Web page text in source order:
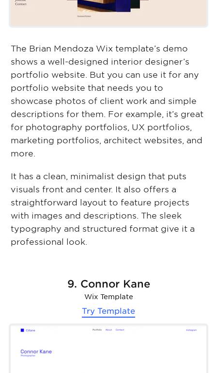
The Brian Mendoza Wix template’s demo
shows a well-designed interior designer’s
portfolio website. But you can use it for any
portfolio website that needs you to
showcase photos of client work and simple
descriptions for them. For example, it’s great
for photography portfolios, UX portfolios,
marketing portfolios, architect websites, and
more.
It has a clean, minimalist design that puts
visuals front and center. It also offers a
straightforward layout to feature projects
with images and descriptions. The sleek
typography and structured format give it a
professional look.
9. Connor Kane
Wix Template
Try Template